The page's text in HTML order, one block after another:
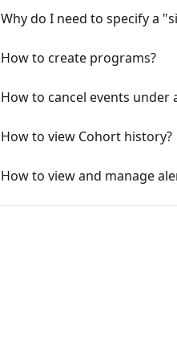
Why do I need to specify a
How to create programs?
How to cancel events under
How to view Cohort history?
How to view and manage